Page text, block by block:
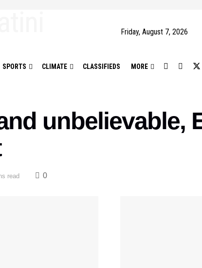
Friday, August 7, 2026
SPORTS CLIMATE CLASSIFIEDS MORE
unbelievable,
read 0